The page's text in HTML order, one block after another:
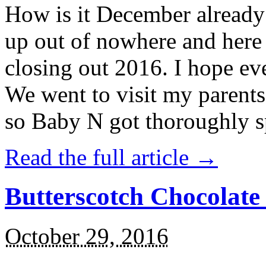
How is it December
up out of nowhere and
closing out 2016. I hope
We went to visit my
so Baby N got thoroughly
Read the full article →
Butterscotch
October 29, 2016